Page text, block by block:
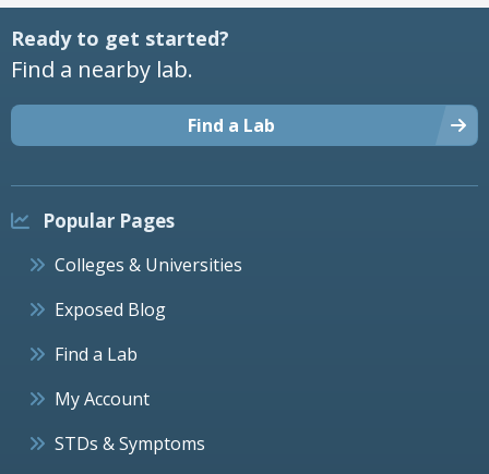
Ready to get started?
Find a nearby lab.
Find a Lab
Popular Pages
Colleges & Universities
Exposed Blog
Find a Lab
My Account
STDs & Symptoms